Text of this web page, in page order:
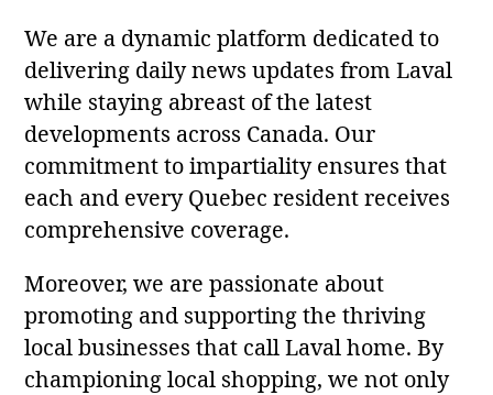
We are a dynamic platform dedicated to
delivering daily news updates from Laval
while staying abreast of the latest
developments across Canada. Our
commitment to impartiality ensures that
each and every Quebec resident receives
comprehensive coverage.
Moreover, we are passionate about
promoting and supporting the thriving
local businesses that call Laval home. By
championing local shopping, we not only